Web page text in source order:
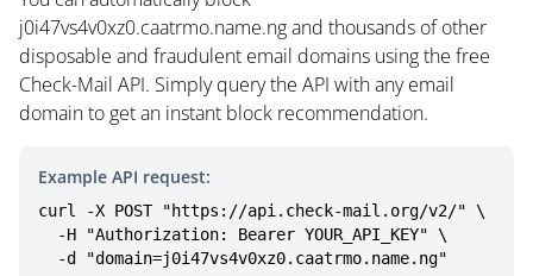
j0i47vs4v0xz0.caatrmo.name.ng and thousands of other
disposable and fraudulent email domains using the free
Check-Mail API. Simply query the API with any email
domain to get an instant block recommendation.
Example API request:
curl -X POST "https://api.check-mail.org/v2/" \
  -d "domain=j0i47vs4v0xz0.caatrmo.name.ng"